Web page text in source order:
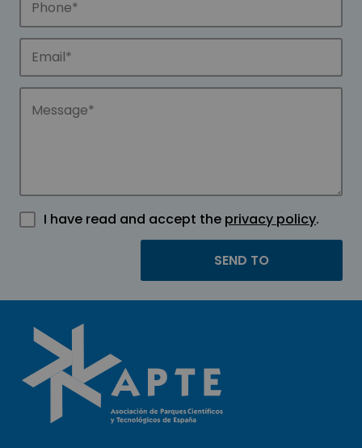
I have read and accept the privacy policy.